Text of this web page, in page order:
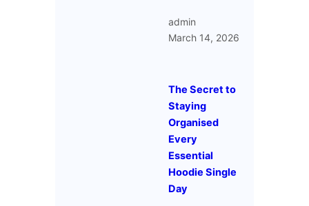
admin
March 14, 2026
The Secret to
Staying
Organised
Every
Essential
Hoodie Single
Day